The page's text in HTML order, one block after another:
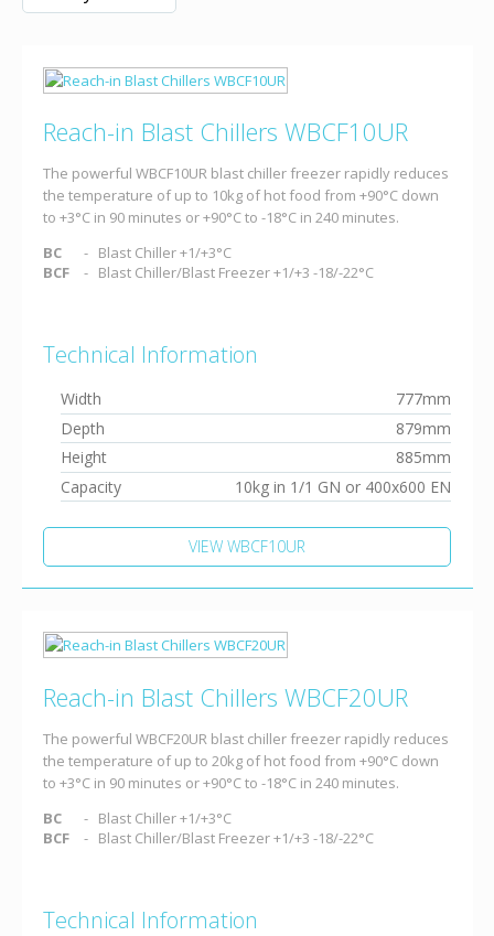
Reach-in Blast Chillers WBCF10UR
The powerful WBCF10UR blast chiller freezer rapidly reduces
the temperature of up to 10kg of hot food from +90°C down
to +3°C in 90 minutes or +90°C to -18°C in 240 minutes.
BC
Blast Chiller +1/+3°C
BCF
Blast Chiller/Blast Freezer +1/+3 -18/-22°C
Technical Information
Width
777mm
Depth
879mm
Height
885mm
Capacity
10kg in 1/1 GN or 400x600 EN
VIEW WBCF10UR
Reach-in Blast Chillers WBCF20UR
The powerful WBCF20UR blast chiller freezer rapidly reduces
the temperature of up to 20kg of hot food from +90°C down
to +3°C in 90 minutes or +90°C to -18°C in 240 minutes.
BC
Blast Chiller +1/+3°C
BCF
Blast Chiller/Blast Freezer +1/+3 -18/-22°C
Technical Information